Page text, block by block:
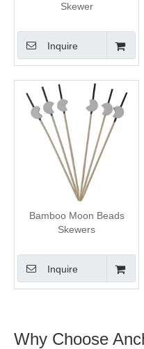
Skewer
Inquire
Bamboo Moon Beads
Skewers
Inquire
Why Choose